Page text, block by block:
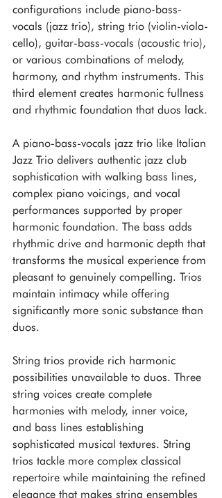
configurations include piano-bass-
vocals (jazz trio), string trio (violin-viola-
cello), guitar-bass-vocals (acoustic trio),
or various combinations of melody,
harmony, and rhythm instruments. This
third element creates harmonic fullness
and rhythmic foundation that duos lack.
A piano-bass-vocals jazz trio like Italian
Jazz Trio delivers authentic jazz club
sophistication with walking bass lines,
complex piano voicings, and vocal
performances supported by proper
harmonic foundation. The bass adds
rhythmic drive and harmonic depth that
transforms the musical experience from
pleasant to genuinely compelling. Trios
maintain intimacy while offering
significantly more sonic substance than
duos.
String trios provide rich harmonic
possibilities unavailable to duos. Three
string voices create complete
harmonies with melody, inner voice,
and bass lines establishing
sophisticated musical textures. String
trios tackle more complex classical
repertoire while maintaining the refined
elegance that makes string ensembles